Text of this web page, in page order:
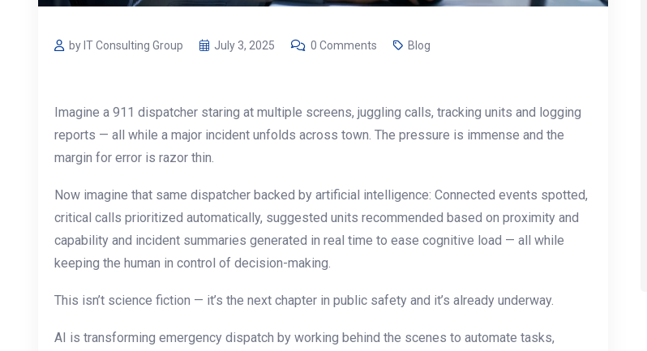
by IT Consulting Group July 3, 2025 0 Comments Blog
Imagine a 911 dispatcher staring at multiple screens, juggling calls, tracking units and logging
reports — all while a major incident unfolds across town. The pressure is immense and the
margin for error is razor thin.
Now imagine that same dispatcher backed by artificial intelligence: Connected events spotted,
critical calls prioritized automatically, suggested units recommended based on proximity and
capability and incident summaries generated in real time to ease cognitive load — all while
keeping the human in control of decision-making.
This isn’t science fiction — it’s the next chapter in public safety and it’s already underway.
AI is transforming emergency dispatch by working behind the scenes to automate tasks,